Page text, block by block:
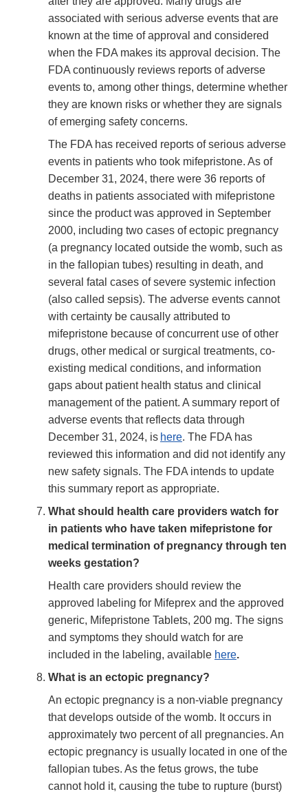
associated with serious adverse events that are
known at the time of approval and considered
when the FDA makes its approval decision. The
FDA continuously reviews reports of adverse
events to, among other things, determine whether
they are known risks or whether they are signals
of emerging safety concerns.
The FDA has received reports of serious adverse
events in patients who took mifepristone. As of
December 31, 2024, there were 36 reports of
deaths in patients associated with mifepristone
since the product was approved in September
2000, including two cases of ectopic pregnancy
(a pregnancy located outside the womb, such as
in the fallopian tubes) resulting in death, and
several fatal cases of severe systemic infection
(also called sepsis). The adverse events cannot
with certainty be causally attributed to
mifepristone because of concurrent use of other
drugs, other medical or surgical treatments, co-
existing medical conditions, and information
gaps about patient health status and clinical
management of the patient. A summary report of
adverse events that reflects data through
December 31, 2024, is here. The FDA has
reviewed this information and did not identify any
new safety signals. The FDA intends to update
this summary report as appropriate.
What should health care providers watch for
in patients who have taken mifepristone for
medical termination of pregnancy through ten
weeks gestation?
Health care providers should review the
approved labeling for Mifeprex and the approved
generic, Mifepristone Tablets, 200 mg. The signs
and symptoms they should watch for are
included in the labeling, available here.
What is an ectopic pregnancy?
An ectopic pregnancy is a non-viable pregnancy
that develops outside of the womb. It occurs in
approximately two percent of all pregnancies. An
ectopic pregnancy is usually located in one of the
fallopian tubes. As the fetus grows, the tube
cannot hold it, causing the tube to rupture (burst)